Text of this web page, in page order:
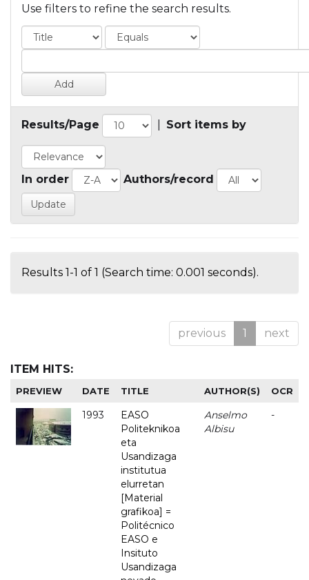
Use filters to refine the search results.
Results/Page Sort items by
In order Authors/record
Results 1-1 of 1 (Search time: 0.001 seconds).
previous 1 next
ITEM HITS:
PREVIEW DATE TITLE AUTHOR(S) OCR
1993
EASO
Politeknikoa
eta
Usandizaga
institutua
elurretan
[Material
grafikoa] =
Politécnico
EASO e
Insituto
Usandizaga
Anselmo
Albisu
-